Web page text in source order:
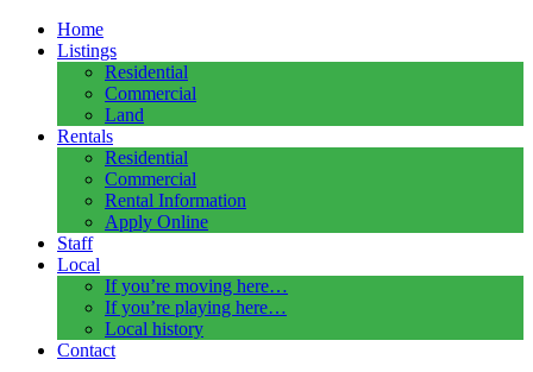
Home
Listings
Residential
Commercial
Land
Rentals
Residential
Commercial
Rental Information
Apply Online
Staff
Local
If you’re moving here…
If you’re playing here…
Local history
Contact